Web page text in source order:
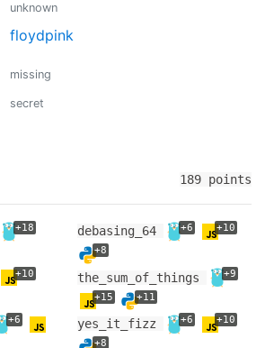
unknown
floydpink
missing
secret
189 points
+18
debasing_64 +6
+10
+8
+10
the_sum_of_things
+9
+15
+11
+6
yes_it_fizz +6
+10
+8